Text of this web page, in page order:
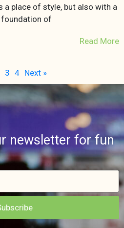
a place of style, but also with a
of
Read More
3 4 Next »
newsletter for fun